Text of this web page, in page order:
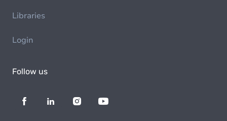
Libraries
Login
Follow us